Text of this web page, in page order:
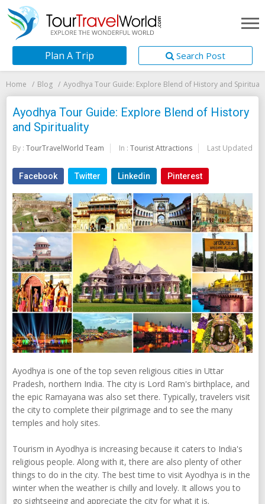
Plan A Trip Search Post
Home Blog Ayodhya Tour Guide: Explore Blend of History and
Ayodhya Tour Guide: Explore Blend of History
and Spirituality
By : TourTravelWorld Team In : Tourist Attractions Last Updated:
Facebook Twitter Linkedin Pinterest
Ayodhya is one of the top seven religious cities in Uttar
Pradesh, northern India. The city is Lord Ram's birthplace, and
the epic Ramayana was also set there. Typically, travelers visit
the city to complete their pilgrimage and to see the many
temples and holy sites.
Tourism in Ayodhya is increasing because it caters to India's
religious people. Along with it, there are also plenty of other
things to do in the city. The best time to visit Ayodhya is in the
winter when the weather is chilly and lovely. It allows you to
go sightseeing and appreciate the city for what it is.